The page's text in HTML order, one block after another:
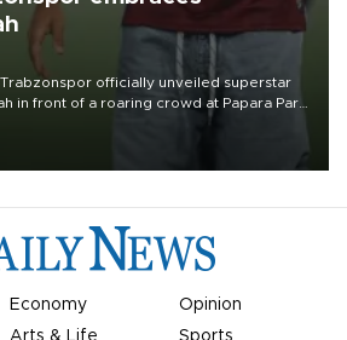
officially unveiled superstar
in front of a roaring crowd at Papara Park
Economy
Opinion
Arts & Life Sports